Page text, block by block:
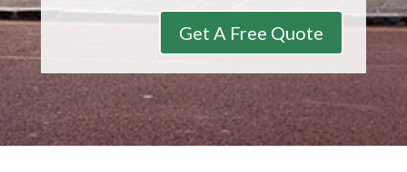
Get A Free Quote